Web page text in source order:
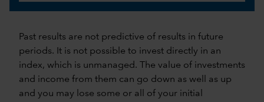
Past results are not predictive of results in future
periods. It is not possible to invest directly in an
index, which is unmanaged. The value of investments
and income from them can go down as well as up
and you may lose some or all of your initial